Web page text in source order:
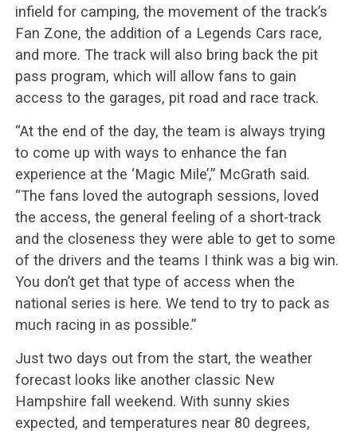
infield for camping, the movement of the track’s
Fan Zone, the addition of a Legends Cars race,
and more. The track will also bring back the pit
pass program, which will allow fans to gain
access to the garages, pit road and race track.
“At the end of the day, the team is always trying
to come up with ways to enhance the fan
experience at the ‘Magic Mile’,” McGrath said.
“The fans loved the autograph sessions, loved
the access, the general feeling of a short-track
and the closeness they were able to get to some
of the drivers and the teams I think was a big win.
You don’t get that type of access when the
national series is here. We tend to try to pack as
much racing in as possible.”
Just two days out from the start, the weather
forecast looks like another classic New
Hampshire fall weekend. With sunny skies
expected, and temperatures near 80 degrees,